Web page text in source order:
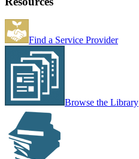
Find a Service Provider
Browse the Library